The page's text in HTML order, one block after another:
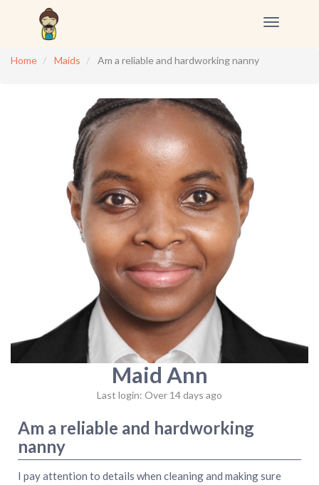
Toggle
Home
Maids Am a reliable and hardworking nanny
Maid Ann
Last login: Over 14 days ago
Am a reliable and hardworking
nanny
I pay attention to details when cleaning and making sure